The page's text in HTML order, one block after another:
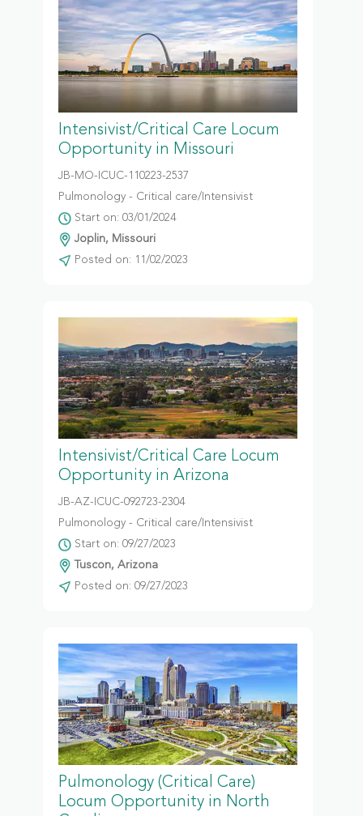
Intensivist/Critical Care Locum
Opportunity in Missouri
JB-MO-ICUC-110223-2537
Pulmonology - Critical care/Intensivist
Start on: 03/01/2024
Joplin, Missouri
Posted on: 11/02/2023
Intensivist/Critical Care Locum
Opportunity in Arizona
JB-AZ-ICUC-092723-2304
Pulmonology - Critical care/Intensivist
Start on: 09/27/2023
Tuscon, Arizona
Posted on: 09/27/2023
Pulmonology (Critical Care)
Locum Opportunity in North